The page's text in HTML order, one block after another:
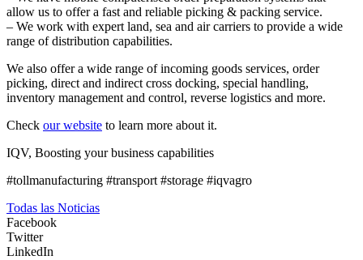
allow us to offer a fast and reliable picking & packing service.
– We work with expert land, sea and air carriers to provide a wide
range of distribution capabilities.
We also offer a wide range of incoming goods services, order
picking, direct and indirect cross docking, special handling,
inventory management and control, reverse logistics and more.
Check our website to learn more about it.
IQV, Boosting your business capabilities
#tollmanufacturing #transport #storage #iqvagro
Todas las Noticias
Facebook
Twitter
LinkedIn